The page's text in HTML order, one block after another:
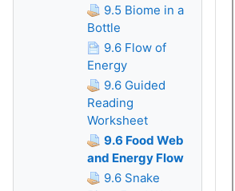
9.5 Biome in a
Bottle
9.6 Flow of
Energy
9.6 Guided
Reading
Worksheet
9.6 Food Web
and Energy Flow
9.6 Snake